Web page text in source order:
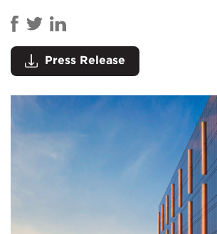
Press Release